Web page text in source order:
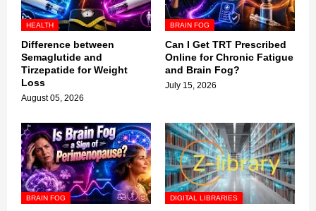
HEALTH
Difference between
Semaglutide and
Tirzepatide for Weight
Loss
August 05, 2026
BRAIN FOG
Can I Get TRT Prescribed
Online for Chronic Fatigue
and Brain Fog?
July 15, 2026
BRAIN FOG DIGITAL LIBRARIES